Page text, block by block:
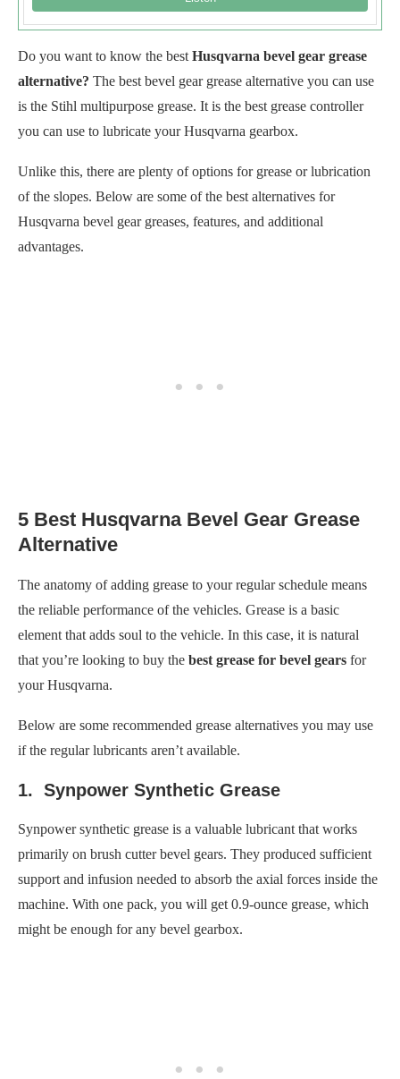
Do you want to know the best Husqvarna bevel gear grease
alternative? The best bevel gear grease alternative you can use
is the Stihl multipurpose grease. It is the best grease controller
you can use to lubricate your Husqvarna gearbox.
Unlike this, there are plenty of options for grease or lubrication
of the slopes. Below are some of the best alternatives for
Husqvarna bevel gear greases, features, and additional
advantages.
5 Best Husqvarna Bevel Gear Grease
Alternative
The anatomy of adding grease to your regular schedule means
the reliable performance of the vehicles. Grease is a basic
element that adds soul to the vehicle. In this case, it is natural
that you’re looking to buy the best grease for bevel gears for
your Husqvarna.
Below are some recommended grease alternatives you may use
if the regular lubricants aren’t available.
1. Synpower Synthetic Grease
Synpower synthetic grease is a valuable lubricant that works
primarily on brush cutter bevel gears. They produced sufficient
support and infusion needed to absorb the axial forces inside the
machine. With one pack, you will get 0.9-ounce grease, which
might be enough for any bevel gearbox.